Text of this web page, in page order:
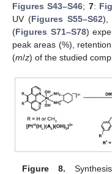
Figures S43–S46; 7:
UV (Figures S55–S62),
(Figures S71–S78)
peak areas (%),
(m/z) of the studied
Figure 8.